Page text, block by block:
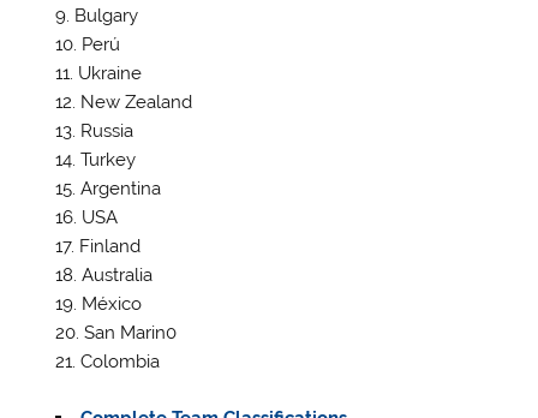
Bulgary
Perú
Ukraine
New Zealand
Russia
Turkey
Argentina
USA
Finland
Australia
México
San Marin0
Colombia